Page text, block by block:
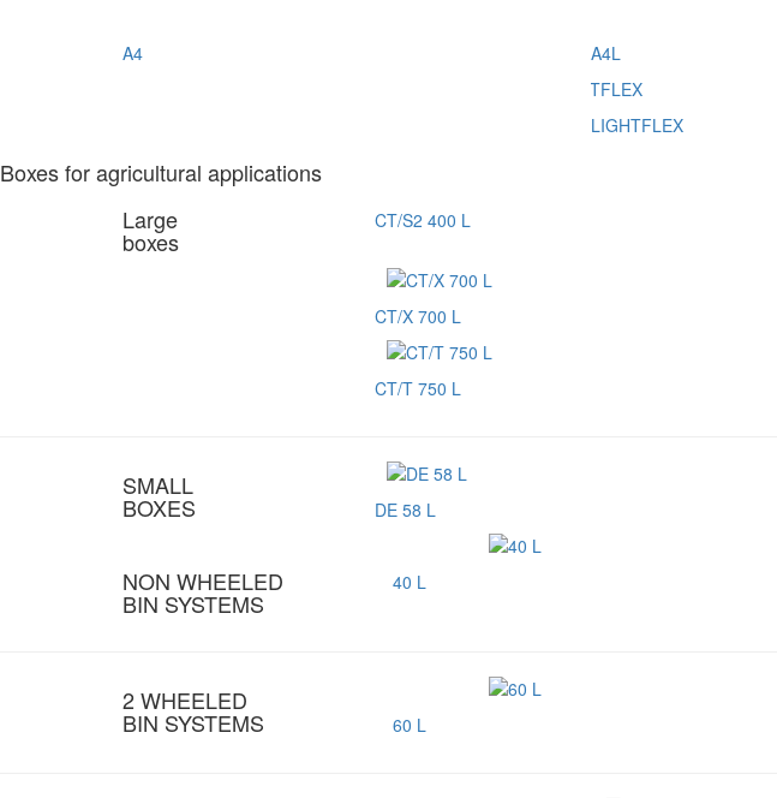
A4 A4L
LIGHTFLEX
Boxes for agricultural applications
Large
boxes
CT/S2 400 L
CT/X 700 L
CT/T 750 L
SMALL
BOXES DE 58 L
NON WHEELED
BIN SYSTEMS
40 L
2 WHEELED
BIN SYSTEMS 60 L